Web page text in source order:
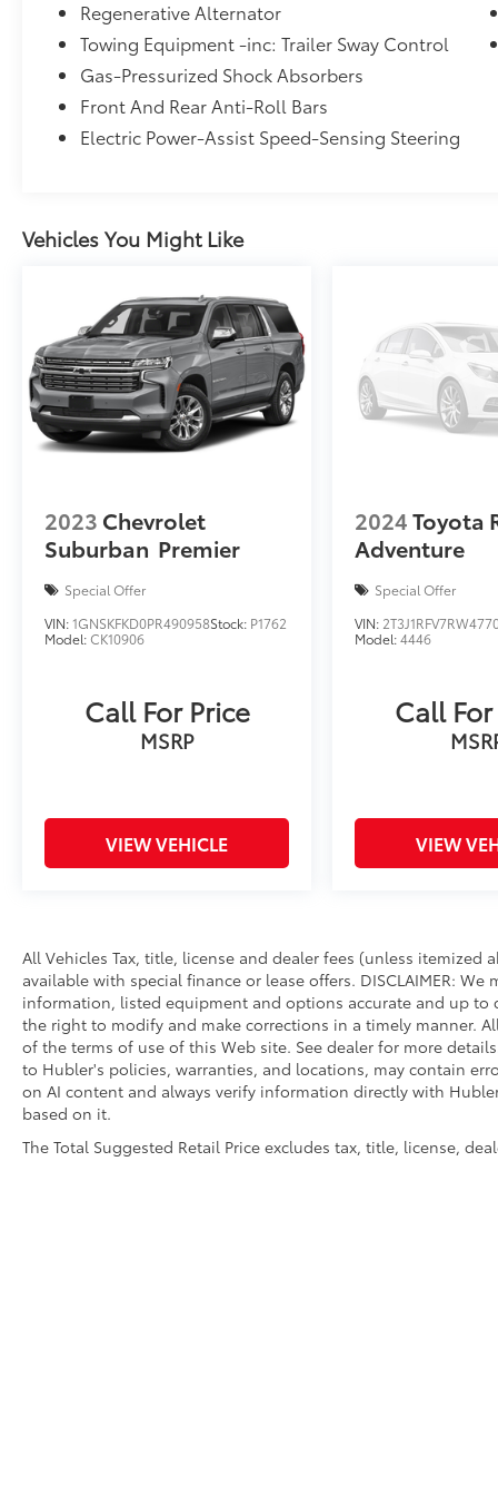
WHY BUY FROM US
Franklin Indiana Ford!
Vehicle is located at Hubler Ford in Franklin,
Indiana. Horsepower calculations based on
confirm the accuracy of the included
equipment by calling us prior to purchase.
Regenerative Alternator
Towing Equipment -inc: Trailer Sway Control
Gas-Pressurized Shock Absorbers
Front And Rear Anti-Roll Bars
Electric Power-Assist Speed-Sensing Steering
Vehicles You Might Like
2023 Chevrolet
Suburban Premier
Special Offer
VIN:1GNSKFKD0PR490958Stock: P1762
Model:CK10906
Call For Price
MSRP
VIEW VEHICLE
2024Toyota
Adventure
Special Offer
VIN:
Model:4446
Call
VIEW
All Vehicles Tax, title, license and dealer fees (unless itemized
available with special finance or lease offers. DISCLAIMER:
information, listed equipment and options accurate and up to
the right to modify and make corrections in a timely manner.
of the terms of use of this Web site. See dealer for more
to Hubler's policies, warranties, and locations, may contain
on AI content and always verify information directly with
based on it.
The Total Suggested Retail Price excludes tax, title, license,